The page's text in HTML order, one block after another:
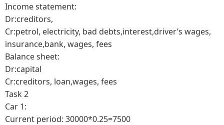
Income statement:
Dr:creditors,
Cr:petrol, electricity, bad debts,interest,driver’s wages,
insurance,bank, wages, fees
Balance sheet:
Dr:capital
Cr:creditors, loan,wages, fees
Task 2
Car 1:
Current period: 30000*0.25=7500